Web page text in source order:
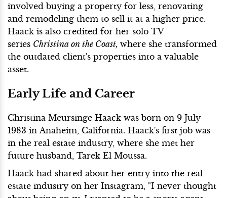
involved buying a property for less, renovating
and remodeling them to sell it at a higher price.
Haack is also credited for her solo TV
series Christina on the Coast, where she transformed
the outdated client's properties into a valuable
asset.
Early Life and Career
Christina Meursinge Haack was born on 9 July
1983 in Anaheim, California. Haack's first job was
in the real estate industry, where she met her
future husband, Tarek El Moussa.
Haack had shared about her entry into the real
estate industry on her Instagram, "I never thought